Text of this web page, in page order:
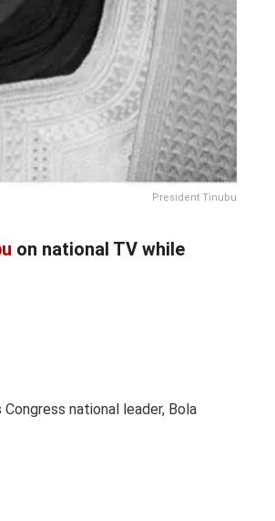
President Tinubu
on national TV while
national leader, Bola